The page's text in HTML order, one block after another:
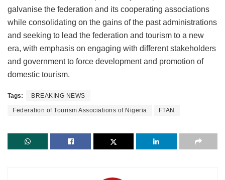
galvanise the federation and its cooperating associations
while consolidating on the gains of the past administrations
and seeking to lead the federation and tourism to a new
era, with emphasis on engaging with different stakeholders
and government to force development and promotion of
domestic tourism.
Tags: BREAKING NEWS
Federation of Tourism Associations of Nigeria FTAN